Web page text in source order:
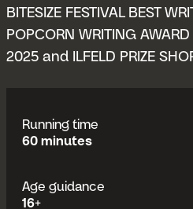
BITESIZE FESTIVAL BEST
POPCORN WRITING
2025 and ILFELD PRIZE
Running time
60 minutes
Age guidance
16+